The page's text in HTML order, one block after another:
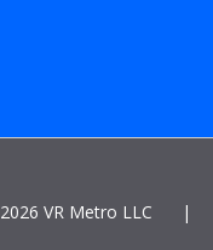
2026 VR Metro LLC |